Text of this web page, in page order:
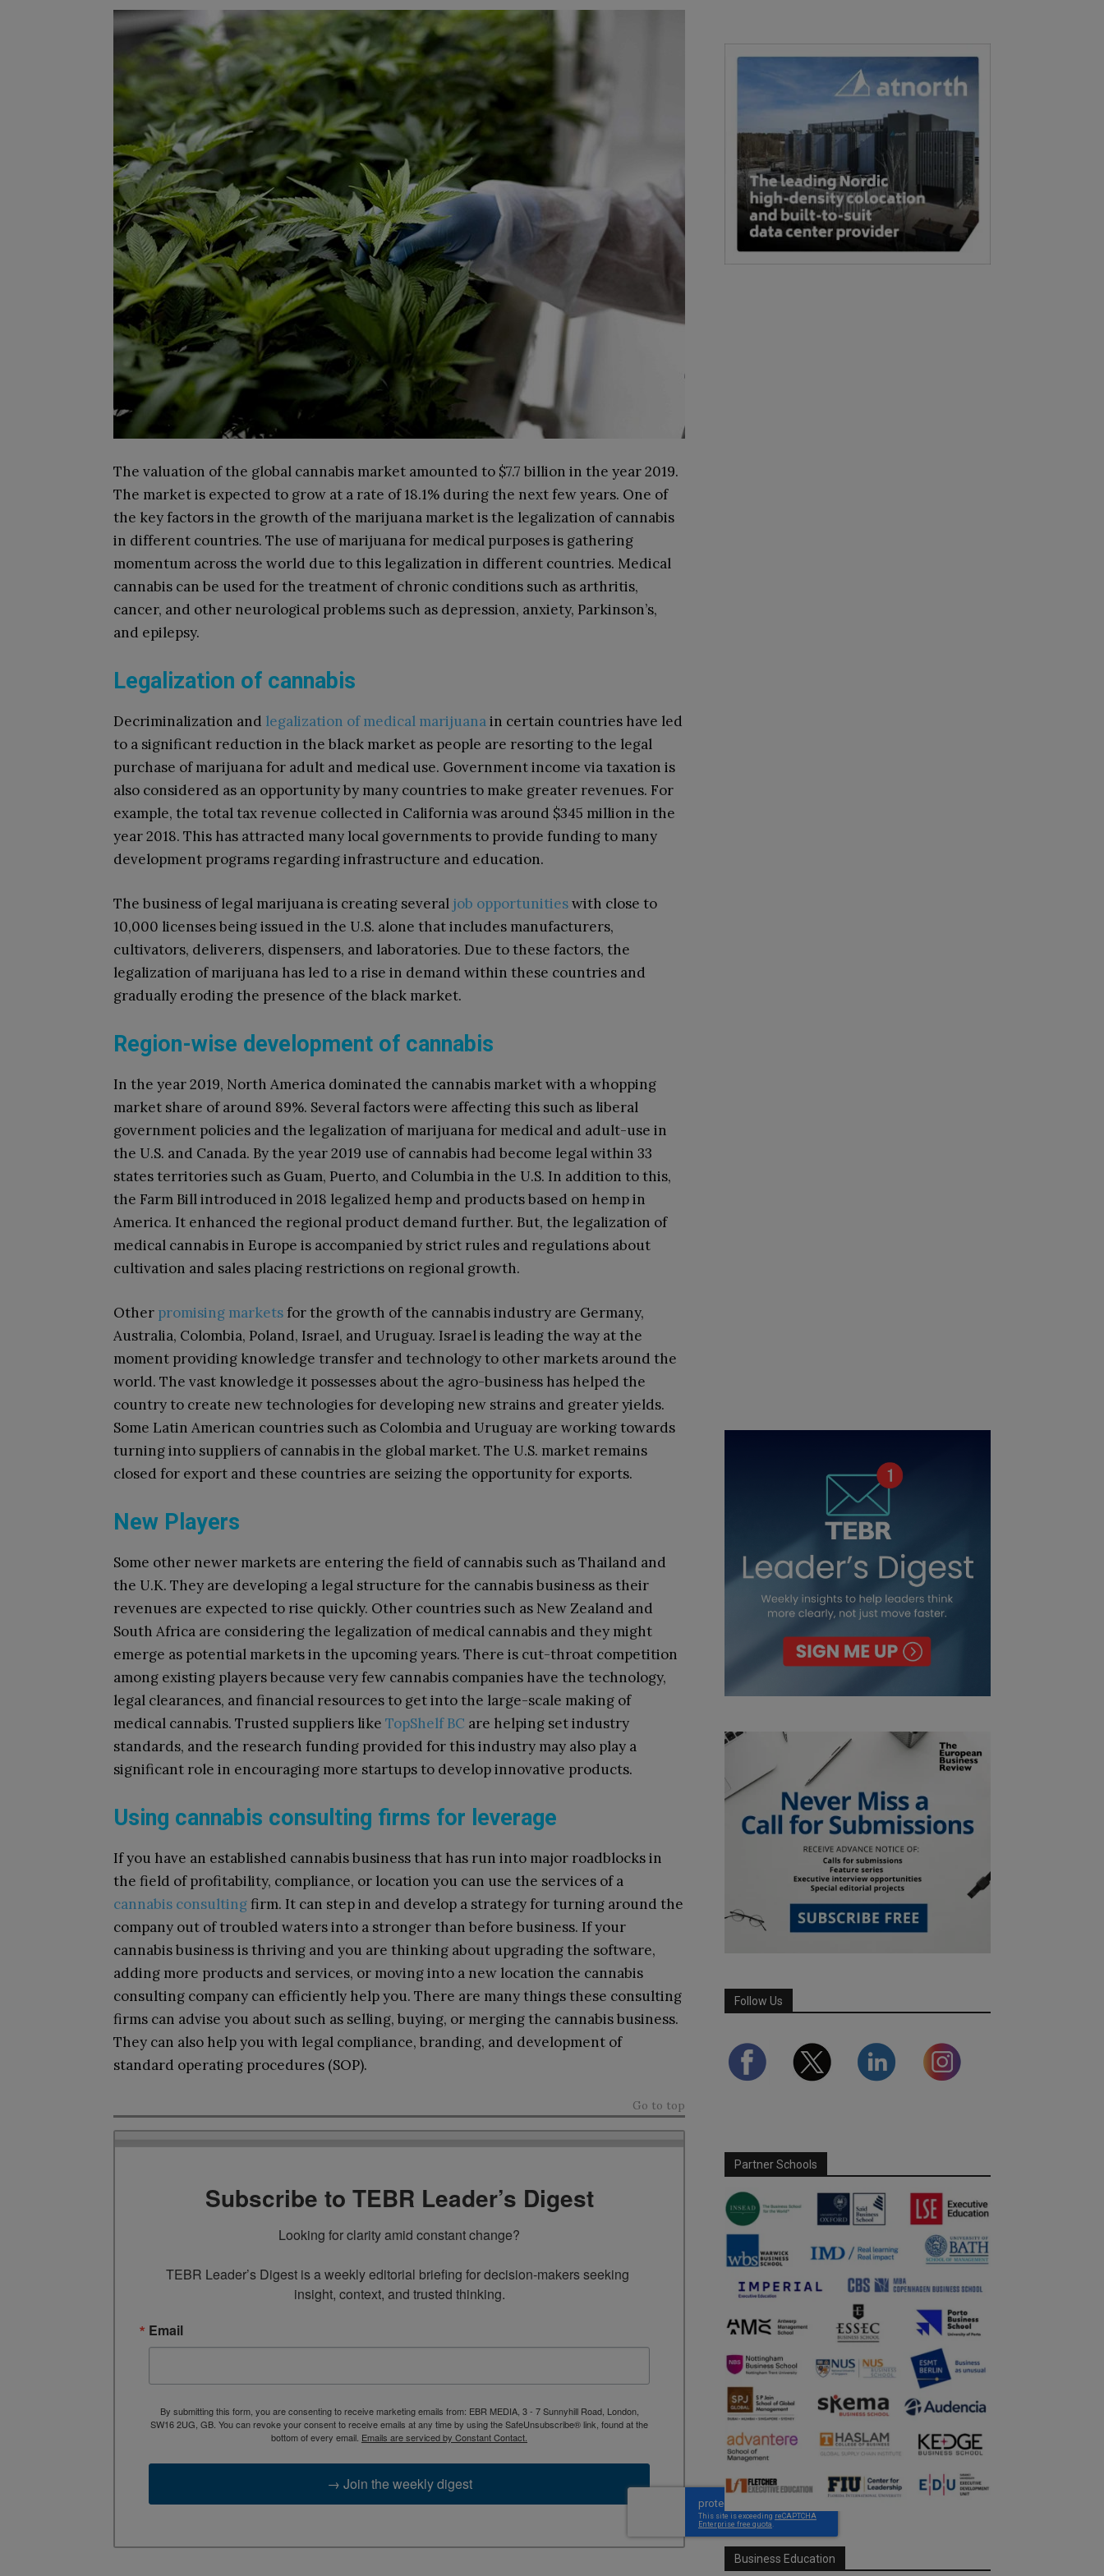
The valuation of the global cannabis market amounted to $7.7 billion in the year 2019.
The market is expected to grow at a rate of 18.1% during the next few years. One of
the key factors in the growth of the marijuana market is the legalization of cannabis
in different countries. The use of marijuana for medical purposes is gathering
momentum across the world due to this legalization in different countries. Medical
cannabis can be used for the treatment of chronic conditions such as arthritis,
cancer, and other neurological problems such as depression, anxiety, Parkinson’s,
and epilepsy.
Legalization of cannabis
Decriminalization and legalization of medical marijuanain certain countries have led
to a significant reduction in the black market as people are resorting to the legal
purchase of marijuana for adult and medical use. Government income via taxation is
also considered as an opportunity by many countries to make greater revenues. For
example, the total tax revenue collected in California was around $345 million in the
year 2018. This has attracted many local governments to provide funding to many
development programs regarding infrastructure and education.
The business of legal marijuana is creating several job opportunitieswith close to
10,000 licenses being issued in the U.S. alone that includes manufacturers,
cultivators, deliverers, dispensers, and laboratories. Due to these factors, the
legalization of marijuana has led to a rise in demand within these countries and
gradually eroding the presence of the black market.
Region-wise development of cannabis
In the year 2019, North America dominated the cannabis market with a whopping
market share of around 89%. Several factors were affecting this such as liberal
government policies and the legalization of marijuana for medical and adult-use in
the U.S. and Canada. By the year 2019 use of cannabis had become legal within 33
states territories such as Guam, Puerto, and Columbia in the U.S. In addition to this,
the Farm Bill introduced in 2018 legalized hemp and products based on hemp in
America. It enhanced the regional product demand further. But, the legalization of
medical cannabis in Europe is accompanied by strict rules and regulations about
cultivation and sales placing restrictions on regional growth.
Other promising marketsfor the growth of the cannabis industry are Germany,
Australia, Colombia, Poland, Israel, and Uruguay. Israel is leading the way at the
moment providing knowledge transfer and technology to other markets around the
world. The vast knowledge it possesses about the agro-business has helped the
country to create new technologies for developing new strains and greater yields.
Some Latin American countries such as Colombia and Uruguay are working towards
turning into suppliers of cannabis in the global market. The U.S. market remains
closed for export and these countries are seizing the opportunity for exports.
New Players
Some other newer markets are entering the field of cannabis such as Thailand and
the U.K. They are developing a legal structure for the cannabis business as their
revenues are expected to rise quickly. Other countries such as New Zealand and
South Africa are considering the legalization of medical cannabis and they might
emerge as potential markets in the upcoming years. There is cut-throat competition
among existing players because very few cannabis companies have the technology,
legal clearances, and financial resources to get into the large-scale making of
medical cannabis. Trusted suppliers like TopShelf BC are helping set industry
standards, and the research funding provided for this industry may also play a
significant role in encouraging more startups to develop innovative products.
Using cannabis consulting firms for leverage
If you have an established cannabis business that has run into major roadblocks in
the field of profitability, compliance, or location you can use the services of a
cannabis consultingfirm. It can step in and develop a strategy for turning around the
company out of troubled waters into a stronger than before business. If your
cannabis business is thriving and you are thinking about upgrading the software,
adding more products and services, or moving into a new location the cannabis
consulting company can efficiently help you. There are many things these consulting
firms can advise you about such as selling, buying, or merging the cannabis business.
They can also help you with legal compliance, branding, and development of
standard operating procedures (SOP).
Go to top
Subscribe to TEBR Leader’s Digest
Looking for clarity amid constant change?
TEBR Leader’s Digest is a weekly editorial briefing for decision-makers seeking
insight, context, and trusted thinking.
Email
By submitting this form, you are consenting to receive marketing emails from: EBR MEDIA, 3 - 7 Sunnyhill Road, London,
SW16 2UG, GB. You can revoke your consent to receive emails at any time by using the SafeUnsubscribe® link, found at the
bottom of every email. Emails are serviced by Constant Contact.
→ Join the weekly digest
Follow Us
Partner Schools
Business Education